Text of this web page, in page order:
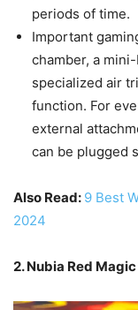
periods of time.
Important
chamber, a
specialized air
function. For
external
can be plugged
Also Read: 9 Best
2024
2. Nubia Red